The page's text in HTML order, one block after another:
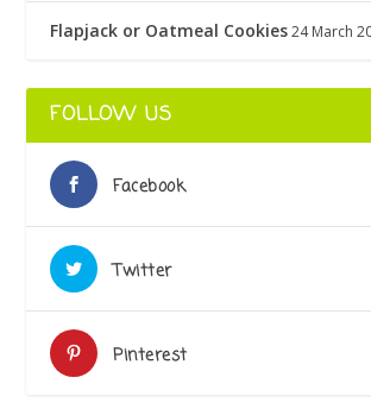
Flapjack or Oatmeal Cookies 24 March
FOLLOW US
Facebook
Twitter
Pinterest